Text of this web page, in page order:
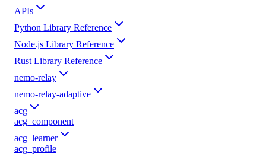
APIs
Python Library Reference
Node.js Library Reference
Rust Library Reference
nemo-relay
nemo-relay-adaptive
acg
acg_component
acg_learner
acg_profile